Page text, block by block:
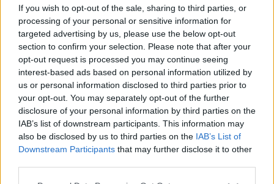
If you wish to opt-out of the sale, sharing to third parties, or
processing of your personal or sensitive information for
targeted advertising by us, please use the below opt-out
section to confirm your selection. Please note that after your
opt-out request is processed you may continue seeing
interest-based ads based on personal information utilized by
us or personal information disclosed to third parties prior to
your opt-out. You may separately opt-out of the further
disclosure of your personal information by third parties on the
IAB’s list of downstream participants. This information may
also be disclosed by us to third parties on the IAB’s List of
Downstream Participants that may further disclose it to other